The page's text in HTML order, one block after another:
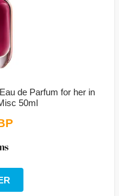
de Parfum for her in
50ml